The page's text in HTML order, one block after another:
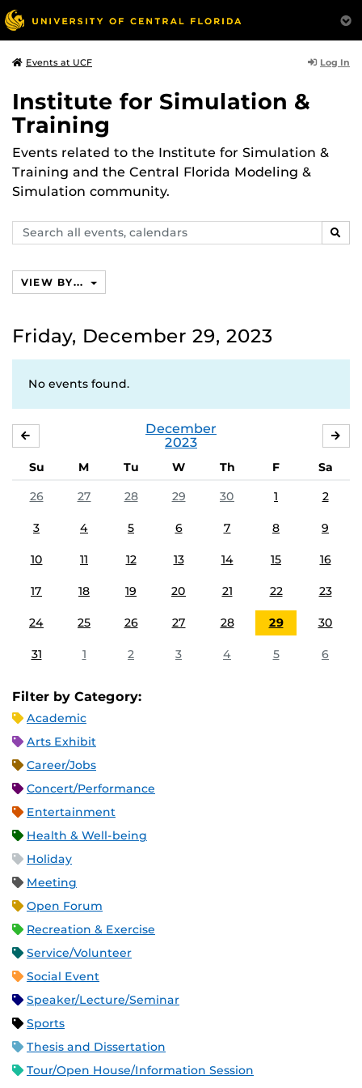
Events at UCF Log In
Institute for Simulation &
Training
Events related to the Institute for Simulation &
Training and the Central Florida Modeling &
Simulation community.
Search
events,
VIEW BY...
Friday, December 29, 2023
No events found.
December
2023
Su M Tu W Th F
Sa
26
27 28 29 30 1 2
3 4 5 6 7 8 9
10 11 12 13 14 15 16
17 18 19 20 21 22 23
24 25 26 27 28 29 30
31 1 2 3 4 5 6
Filter by Category:
Academic
Arts Exhibit
Career/Jobs
Concert/Performance
Entertainment
Health & Well-being
Holiday
Meeting
Open Forum
Recreation & Exercise
Service/Volunteer
Social Event
Speaker/Lecture/Seminar
Sports
Thesis and Dissertation
Tour/Open House/Information Session